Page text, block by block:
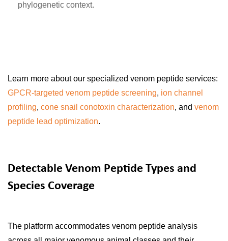
phylogenetic context.
Learn more about our specialized venom peptide services:
GPCR-targeted venom peptide screening, ion channel
profiling, cone snail conotoxin characterization, and venom
peptide lead optimization.
Detectable Venom Peptide Types and
Species Coverage
The platform accommodates venom peptide analysis